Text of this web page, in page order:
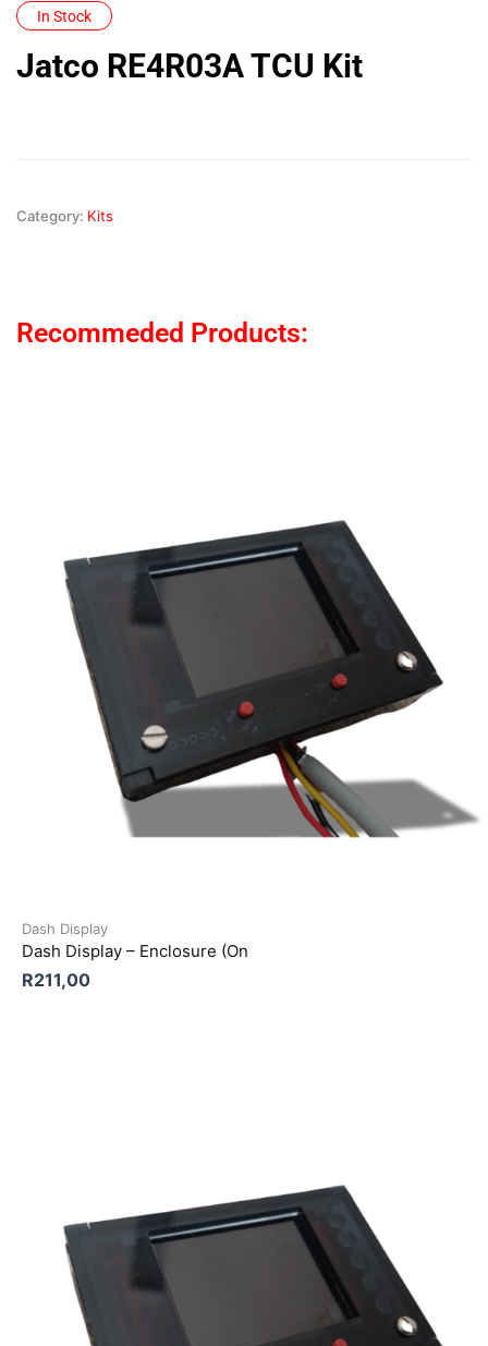
In Stock
Jatco RE4R03A TCU Kit
Category: Kits
Recommeded Products:
Dash Display
Dash Display – Enclosure (On
R211,00